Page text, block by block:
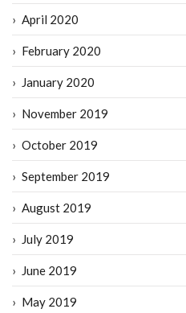
April 2020
February 2020
January 2020
November 2019
October 2019
September 2019
August 2019
July 2019
June 2019
May 2019